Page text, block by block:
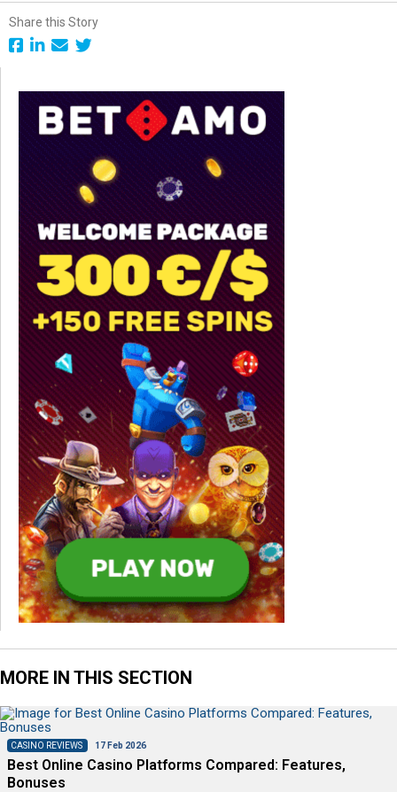
Share this Story
MORE IN THIS SECTION
CASINO REVIEWS 17 Feb 2026
Best Online Casino Platforms Compared: Features,
Bonuses